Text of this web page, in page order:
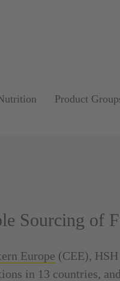
Product
Sourcing of
Europe (CEE),
in 13 countries,